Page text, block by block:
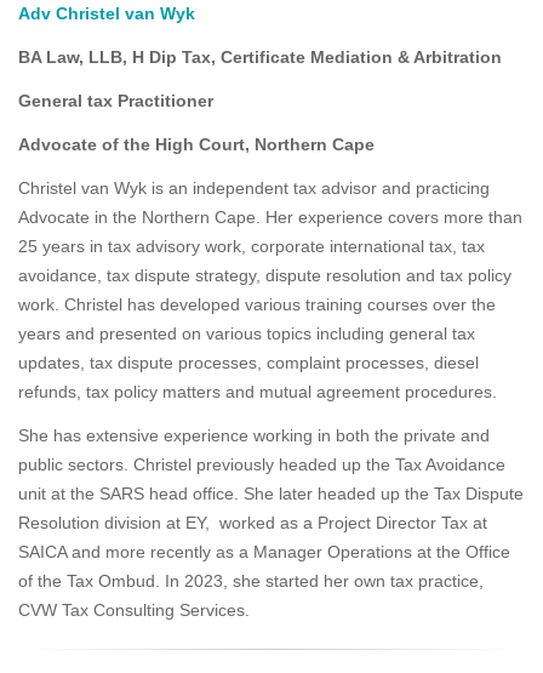
Adv Christel van Wyk
BA Law, LLB, H Dip Tax, Certificate Mediation & Arbitration
General tax Practitioner
Advocate of the High Court, Northern Cape
Christel van Wyk is an independent tax advisor and practicing
Advocate in the Northern Cape. Her experience covers more than
25 years in tax advisory work, corporate international tax, tax
avoidance, tax dispute strategy, dispute resolution and tax policy
work. Christel has developed various training courses over the
years and presented on various topics including general tax
updates, tax dispute processes, complaint processes, diesel
refunds, tax policy matters and mutual agreement procedures.
She has extensive experience working in both the private and
public sectors. Christel previously headed up the Tax Avoidance
unit at the SARS head office. She later headed up the Tax Dispute
Resolution division at EY, worked as a Project Director Tax at
SAICA and more recently as a Manager Operations at the Office
of the Tax Ombud. In 2023, she started her own tax practice,
CVW Tax Consulting Services.